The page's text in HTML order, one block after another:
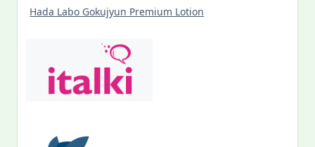
Hada Labo Gokujyun Premium Lotion